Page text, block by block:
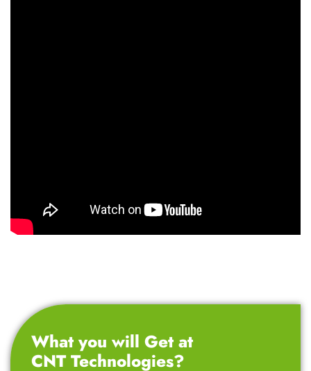
What you will Get at
CNT Technologies?